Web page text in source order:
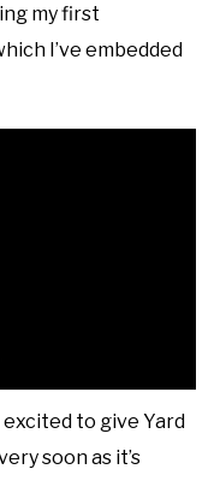
my first
I’ve embedded
to give Yard
soon as it’s